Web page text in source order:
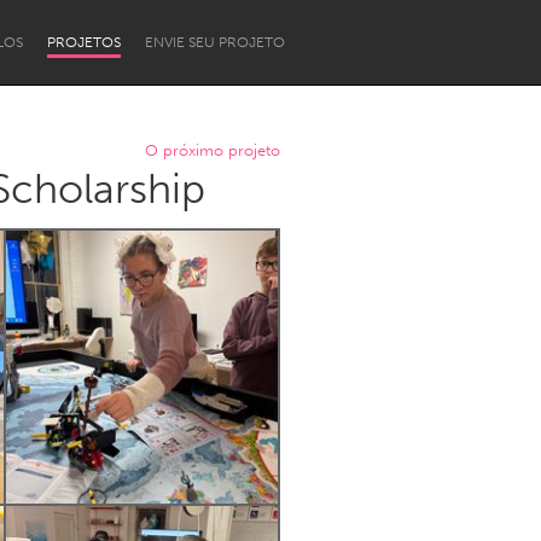
PROJETOS ENVIE SEU PROJETO
Newcastle
O próximo projeto